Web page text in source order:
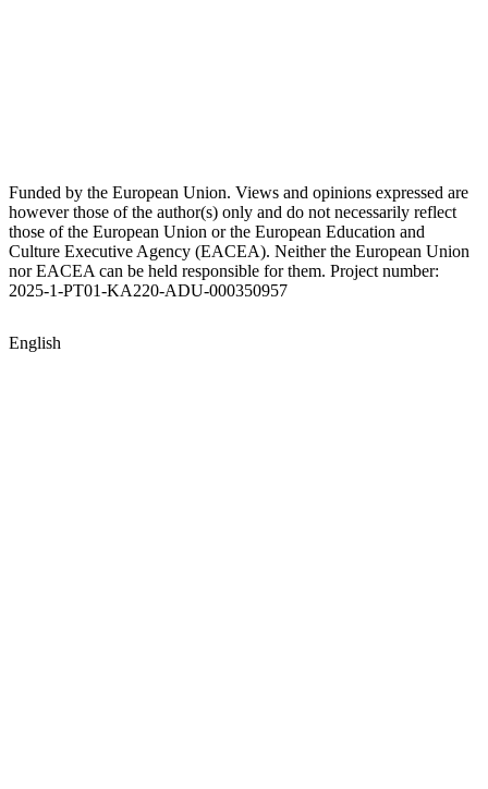
Funded by the European Union. Views and opinions expressed are
however those of the author(s) only and do not necessarily reflect
those of the European Union or the European Education and
Culture Executive Agency (EACEA). Neither the European Union
nor EACEA can be held responsible for them. Project number:
2025-1-PT01-KA220-ADU-000350957
English